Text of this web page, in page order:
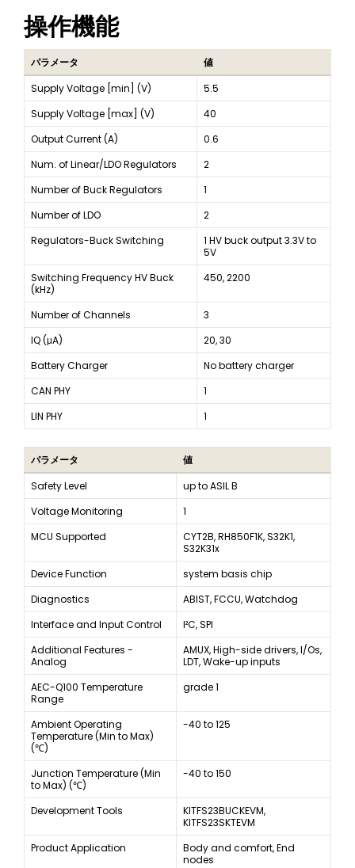
操作機能
パラメータ
値
Supply Voltage [min] (V)
5.5
Supply Voltage [max] (V)
40
Output Current (A)
0.6
Num. of Linear/LDO Regulators
2
Number of Buck Regulators
1
Number of LDO
2
Regulators-Buck Switching
1 HV buck output 3.3V to
5V
Switching Frequency HV Buck
(kHz)
450, 2200
Number of Channels
3
IQ (μA)
20, 30
Battery Charger
No battery charger
CAN PHY
1
LIN PHY
1
パラメータ
値
Safety Level
up to ASIL B
Voltage Monitoring
1
MCU Supported
CYT2B, RH850F1K, S32K1,
S32K31x
Device Function
system basis chip
Diagnostics
ABIST, FCCU, Watchdog
Interface and Input Control
I²C, SPI
Additional Features -
Analog
AMUX, High-side drivers, I/Os,
LDT, Wake-up inputs
AEC-Q100 Temperature
Range
grade 1
Ambient Operating
Temperature (Min to Max)
(℃)
-40 to 125
Junction Temperature (Min
to Max) (℃)
-40 to 150
Development Tools
KITFS23BUCKEVM,
KITFS23SKTEVM
Product Application
Body and comfort, End
nodes